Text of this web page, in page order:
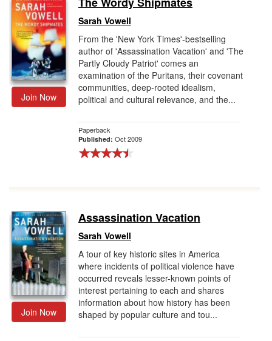
Gift Center
Join Now
Sarah Vowell
From the 'New York Times'-bestselling
author of 'Assassination Vacation' and 'The
Partly Cloudy Patriot' comes an
examination of the Puritans, their covenant
communities, deep-rooted idealism,
political and cultural relevance, and the...
Paperback
Published: Oct 2009
Join Now
Assassination Vacation
Sarah Vowell
A tour of key historic sites in America
where incidents of political violence have
occurred reveals lesser-known points of
interest pertaining to each and shares
information about how history has been
shaped by popular culture and tou...